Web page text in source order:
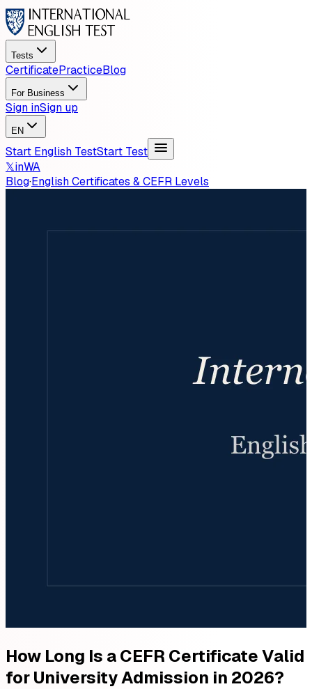
Tests
CertificatePracticeBlog
For Business
Sign inSign up
EN
Start English TestStart Test
𝕏inWA
Blog·English Certificates & CEFR Levels
How Long Is a CEFR Certificate Valid
for University Admission in 2026?